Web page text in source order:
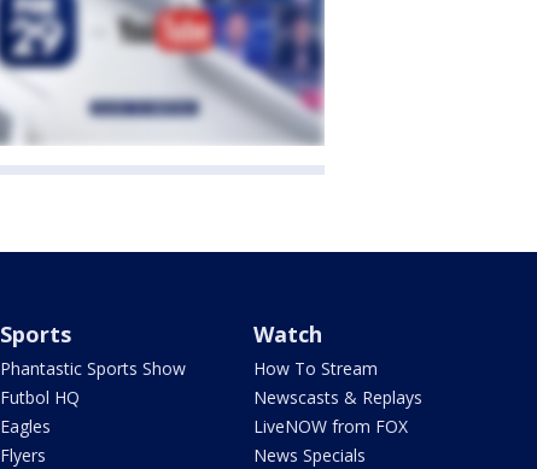
Sports
Phantastic Sports Show
Futbol HQ
Eagles
Flyers
Watch
How To Stream
Newscasts & Replays
LiveNOW from FOX
News Specials